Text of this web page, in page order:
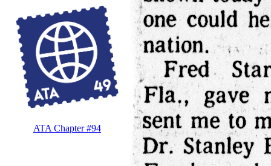
ATA Chapter #94